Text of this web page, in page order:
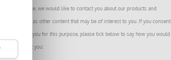
time to time, we would like to contact you about our products and
as well as other content that may be of interest to you. If you consent
us contacting you for this purpose, please tick below to say how you would
us to contact you: